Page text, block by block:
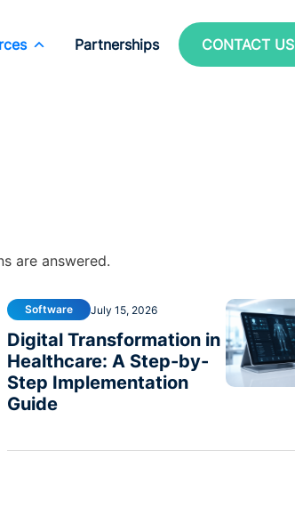
Partnerships CONTACT US
are answered.
Software July 15, 2026
Digital Transformation in
Healthcare: A Step-by-
Step Implementation
Guide